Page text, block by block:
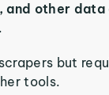
and other
but
tools.